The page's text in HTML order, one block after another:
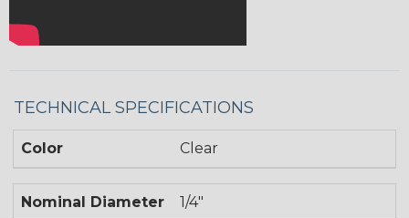
TECHNICAL SPECIFICATIONS
Color Clear
Nominal Diameter 1/4"